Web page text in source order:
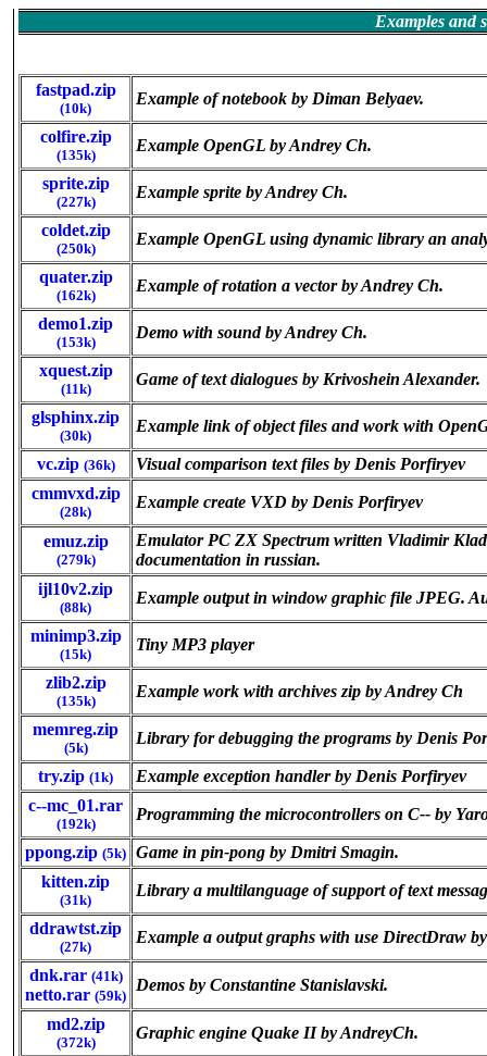
Examples and
fastpad.zip
(10k)
Example of notebook by Diman Belyaev.
colfire.zip
(135k)
Example OpenGL by Andrey Ch.
sprite.zip
(227k)
Example sprite by Andrey Ch.
coldet.zip
(250k)
Example OpenGL using dynamic library an
quater.zip
(162k)
Example of rotation a vector by Andrey Ch.
demo1.zip
(153k)
Demo with sound by Andrey Ch.
xquest.zip
(11k)
Game of text dialogues by Krivoshein Alexander.
glsphinx.zip
(30k)
Example link of object files and work with
vc.zip (36k)
Visual comparison text files by Denis Porfiryev
cmmvxd.zip
(28k)
Example create VXD by Denis Porfiryev
emuz.zip
(279k)
Emulator PC ZX Spectrum written Vladimir
documentation in russian.
ijl10v2.zip
(88k)
Example output in window graphic file JPEG.
minimp3.zip
(15k)
Tiny MP3 player
zlib2.zip
(135k)
Example work with archives zip by Andrey Ch
memreg.zip
(5k)
Library for debugging the programs by Denis
try.zip (1k)
Example exception handler by Denis Porfiryev
c--mc_01.rar
(192k)
Programming the microcontrollers on C-- by
ppong.zip (5k) Game in pin-pong by Dmitri Smagin.
kitten.zip
(31k)
Library a multilanguage of support of text
ddrawtst.zip
(27k)
Example a output graphs with use DirectDraw
dnk.rar (41k)
netto.rar (59k)
Demos by Constantine Stanislavski.
md2.zip
(372k)
Graphic engine Quake II by AndreyCh.